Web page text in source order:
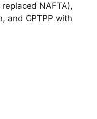
NAFTA),
and CPTPP with